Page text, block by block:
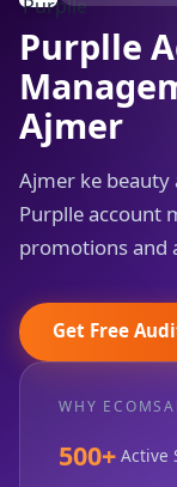
Purplle
Ajmer
Ajmer ke beauty
Purplle account
promotions and
Get Free
WHY
500+ Active